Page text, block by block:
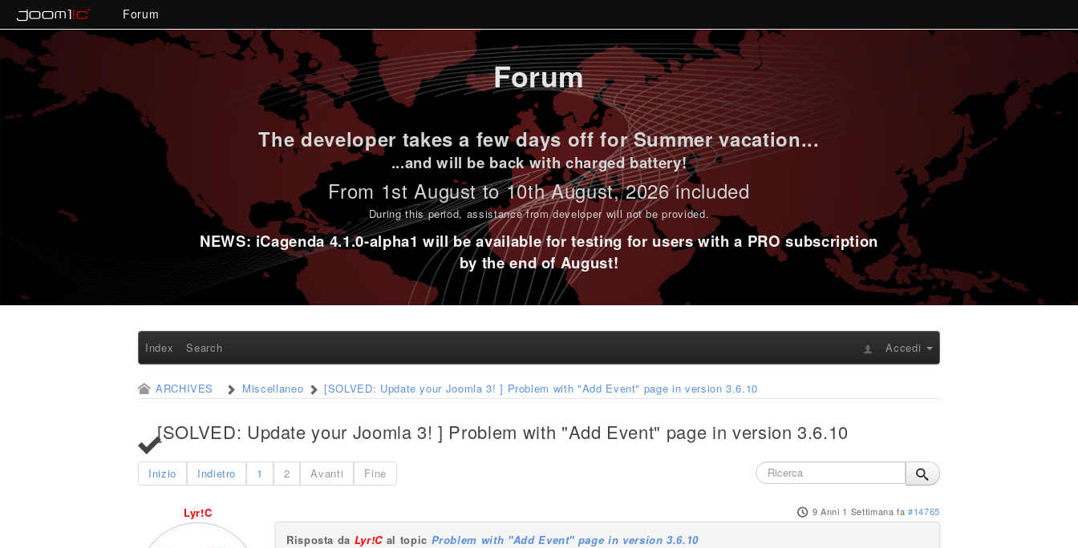
Forum
Forum
The developer takes a few days off for Summer vacation...
...and will be back with charged battery!
From 1st August to 10th August, 2026 included
During this period, assistance from developer will not be provided.
NEWS: iCagenda 4.1.0-alpha1 will be available for testing for users with a PRO subscription
by the end of August!
Index Search Accedi
ARCHIVES Miscellaneo [SOLVED: Update your Joomla 3! ] Problem with "Add Event" page in version 3.6.10
[SOLVED: Update your Joomla 3! ] Problem with "Add Event" page in version 3.6.10
Inizio Indietro 1 2 Avanti Fine
Lyr!C 9 Anni 1 Settimana fa #14765
Risposta da Lyr!C al topic Problem with "Add Event" page in version 3.6.10